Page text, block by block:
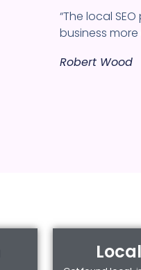
“The local
business more
Robert Wood